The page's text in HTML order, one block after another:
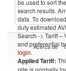
be used to sort
search results.
data. To
duty estimated
Search -> Tariff –
and preferential
login.
Applied Tariff:
rate is normally
Acerca de